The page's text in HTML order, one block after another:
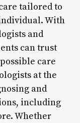
tailored to
With
and
can trust
care
at the
and
including
Whether